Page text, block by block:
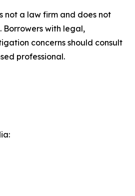
not a law firm and does not
with legal,
concerns should consult
professional.